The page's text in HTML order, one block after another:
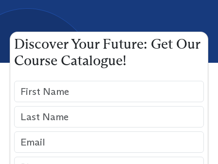
Discover Your Future: Get Our
Course Catalogue!